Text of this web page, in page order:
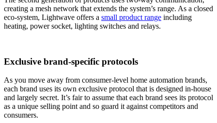
creating a mesh network that extends the system’s range. As a closed
eco-system, Lightwave offers a small product range including
heating, power socket, lighting switches and relays.
Exclusive brand-specific protocols
As you move away from consumer-level home automation brands,
each brand uses its own exclusive protocol that is designed in-house
and largely secret. It’s fair to assume that each brand sees its protocol
as a unique selling point and so guard it against competitors and
consumers.